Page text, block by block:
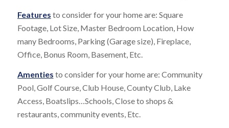
Features to consider for your home are: Square
Footage, Lot Size, Master Bedroom Location, How
many Bedrooms, Parking (Garage size), Fireplace,
Office, Bonus Room, Basement, Etc.
Amenties to consider for your home are: Community
Pool, Golf Course, Club House, County Club, Lake
Access, Boatslips…Schools, Close to shops &
restaurants, community events, Etc.